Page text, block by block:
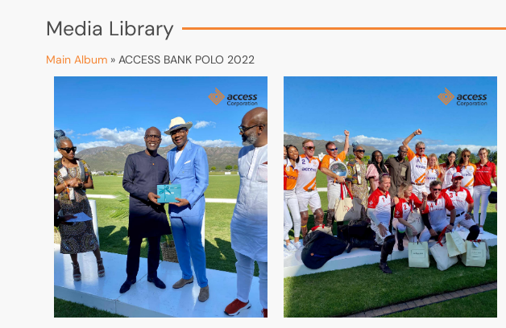
Media Library
Main Album » ACCESS BANK POLO 2022